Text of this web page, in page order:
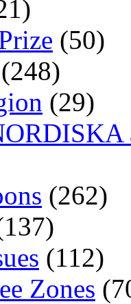
(50)
(248)
(29)
(262)
(112)
Zones